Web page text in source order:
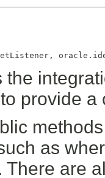
the
provide
as
There are